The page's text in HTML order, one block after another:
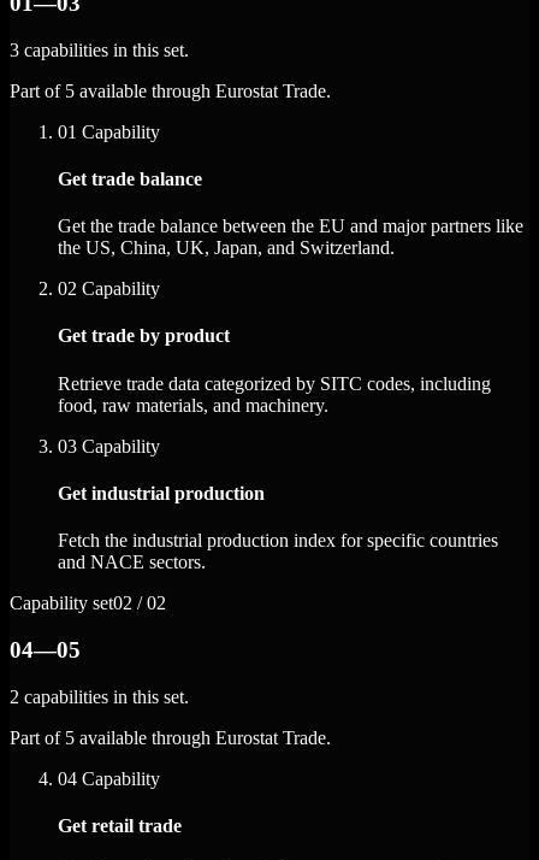
3 capabilities in this set.
Part of 5 available through Eurostat Trade.
01 Capability
Get trade balance
Get the trade balance between the EU and major partners like
the US, China, UK, Japan, and Switzerland.
02 Capability
Get trade by product
Retrieve trade data categorized by SITC codes, including
food, raw materials, and machinery.
03 Capability
Get industrial production
Fetch the industrial production index for specific countries
and NACE sectors.
Capability set02 / 02
04—05
2 capabilities in this set.
Part of 5 available through Eurostat Trade.
04 Capability
Get retail trade